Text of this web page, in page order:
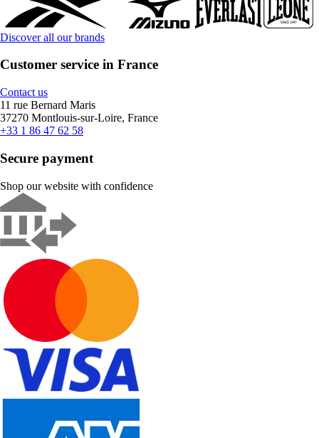
Discover all our brands
Customer service in France
Contact us
11 rue Bernard Maris
37270 Montlouis-sur-Loire, France
+33 1 86 47 62 58
Secure payment
Shop our website with confidence